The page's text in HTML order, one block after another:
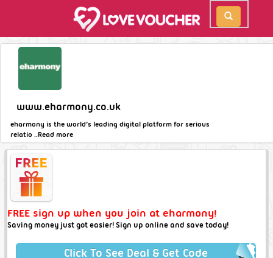
www.eharmony.co.uk
eharmony is the world’s leading digital platform for serious
relatio ..Read more
FREE sign up when you join at eharmony!
Saving money just got easier! Sign up online and save today!
Click To See Deal & Get Code